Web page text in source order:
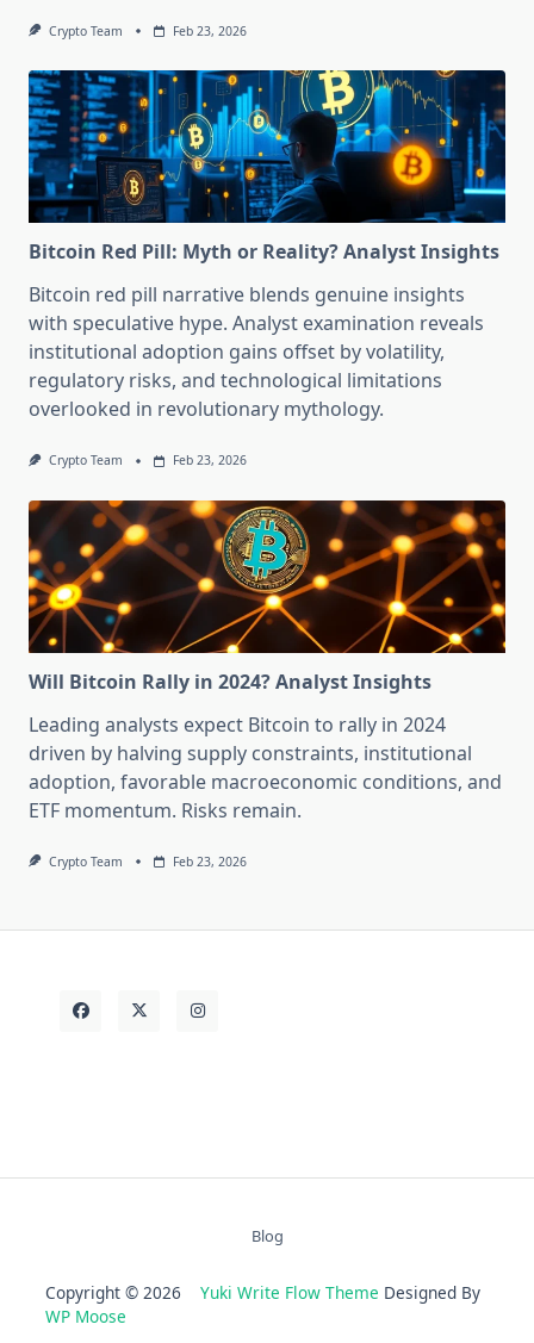
Crypto Team Feb 23, 2026
Bitcoin Red Pill: Myth or Reality? Analyst Insights
Bitcoin red pill narrative blends genuine insights
with speculative hype. Analyst examination reveals
institutional adoption gains offset by volatility,
regulatory risks, and technological limitations
overlooked in revolutionary mythology.
Crypto Team Feb 23, 2026
Will Bitcoin Rally in 2024? Analyst Insights
Leading analysts expect Bitcoin to rally in 2024
driven by halving supply constraints, institutional
adoption, favorable macroeconomic conditions, and
ETF momentum. Risks remain.
Crypto Team Feb 23, 2026
Blog
Copyright © 2026 Yuki Write Flow Theme Designed By
WP Moose